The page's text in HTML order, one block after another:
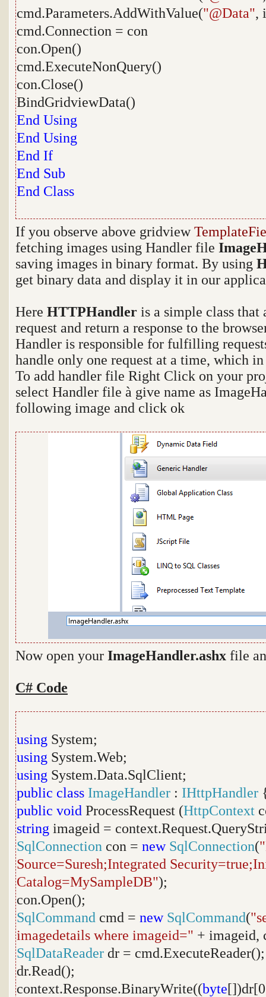
cmd.Parameters.AddWithValue("@Data",
cmd.Connection = con
con.Open()
cmd.ExecuteNonQuery()
con.Close()
BindGridviewData()
End Using
End Using
End If
End Sub
End Class
If you observe above gridview
fetching images using Handler file
saving images in binary format. By using
get binary data and display it in our
Here HTTPHandler is a simple class that
request and return a response to the
Handler is responsible for fulfilling
handle only one request at a time, which
To add handler file Right Click on your
select Handler file à give name as
following image and click ok
Now open your ImageHandler.ashx file
C# Code
using System;
using System.Web;
using System.Data.SqlClient;
public class ImageHandler : IHttpHandler
public void ProcessRequest (HttpContext
string imageid =
SqlConnection con = new SqlConnection(
Source=Suresh;Integrated
Catalog=MySampleDB");
con.Open();
SqlCommand cmd = new SqlCommand(
imagedetails where imageid=" + imageid,
SqlDataReader dr = cmd.ExecuteReader();
dr.Read();
context.Response.BinaryWrite((byte